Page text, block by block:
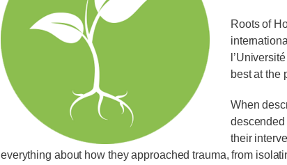
Roots of
best at the
When
their
everything about how they approached trauma, from